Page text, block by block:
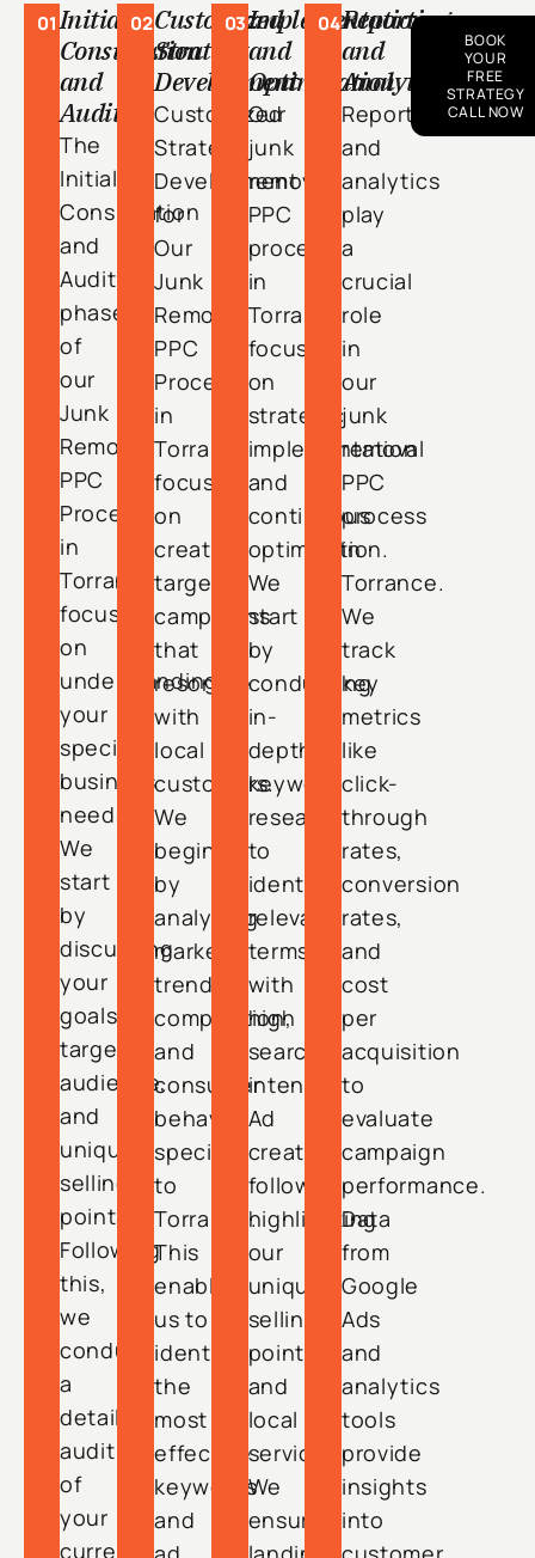
01Initial
Consultation
and
Audit
The
Initial
Consultation
and
Audit
phase
of
our
Junk
Removal
PPC
Process
in
Torrance
focuses
on
understanding
your
specific
business
needs.
We
start
by
discussing
your
goals,
target
audience,
and
unique
selling
points.
Following
this,
we
conduct
a
detailed
audit
of
your
current
02Customized
Strategy
Development
Customized
Strategy
Development
for
Our
Junk
Removal
PPC
Process
in
Torrance
focuses
on
creating
targeted
campaigns
that
resonate
with
local
customers.
We
begin
by
analyzing
market
trends,
competition,
and
consumer
behavior
specific
to
Torrance.
This
enables
us to
identify
the
most
effective
keywords
and
03Implementation
and
Optimization
Our
junk
removal
PPC
process
in
Torrance
focuses
on
strategic
implementation
and
continuous
optimization.
We
start
by
conducting
in-
depth
keyword
research
to
identify
relevant
terms
with
high
search
intent.
Ad
creation
follows,
highlighting
our
unique
selling
points
and
local
services.
We
ensure
04Reporting
and
Analytics
Reporting
and
analytics
play
a
crucial
role
in
our
junk
removal
PPC
process
in
Torrance.
We
track
key
metrics
like
click-
through
rates,
conversion
rates,
and
cost
per
acquisition
to
evaluate
campaign
performance.
Data
from
Google
Ads
and
analytics
tools
provide
insights
into
BOOK
YOUR
FREE
STRATEGY
CALL NOW